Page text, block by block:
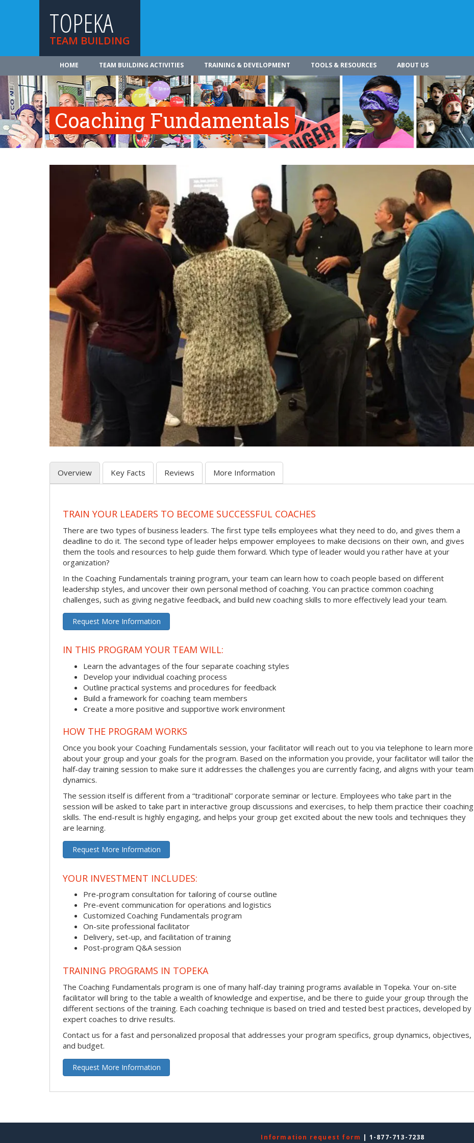
TOPEKA
TEAM BUILDING
HOME TEAM BUILDING ACTIVITIES TRAINING & DEVELOPMENT TOOLS & RESOURCES ABOUT US
Coaching Fundamentals
Overview Key Facts Reviews More Information
TRAIN YOUR LEADERS TO BECOME SUCCESSFUL COACHES
There are two types of business leaders. The first type tells employees what they need to do, and gives them a
deadline to do it. The second type of leader helps empower employees to make decisions on their own, and gives
them the tools and resources to help guide them forward. Which type of leader would you rather have at your
organization?
In the Coaching Fundamentals training program, your team can learn how to coach people based on different
leadership styles, and uncover their own personal method of coaching. You can practice common coaching
challenges, such as giving negative feedback, and build new coaching skills to more effectively lead your team.
Request More Information
IN THIS PROGRAM YOUR TEAM WILL:
Learn the advantages of the four separate coaching styles
Develop your individual coaching process
Outline practical systems and procedures for feedback
Build a framework for coaching team members
Create a more positive and supportive work environment
HOW THE PROGRAM WORKS
Once you book your Coaching Fundamentals session, your facilitator will reach out to you via telephone to learn more
about your group and your goals for the program. Based on the information you provide, your facilitator will tailor the
half-day training session to make sure it addresses the challenges you are currently facing, and aligns with your team
dynamics.
The session itself is different from a “traditional” corporate seminar or lecture. Employees who take part in the
session will be asked to take part in interactive group discussions and exercises, to help them practice their coaching
skills. The end-result is highly engaging, and helps your group get excited about the new tools and techniques they
are learning.
Request More Information
YOUR INVESTMENT INCLUDES:
Pre-program consultation for tailoring of course outline
Pre-event communication for operations and logistics
Customized Coaching Fundamentals program
On-site professional facilitator
Delivery, set-up, and facilitation of training
Post-program Q&A session
TRAINING PROGRAMS IN TOPEKA
The Coaching Fundamentals program is one of many half-day training programs available in Topeka. Your on-site
facilitator will bring to the table a wealth of knowledge and expertise, and be there to guide your group through the
different sections of the training. Each coaching technique is based on tried and tested best practices, developed by
expert coaches to drive results.
Contact us for a fast and personalized proposal that addresses your program specifics, group dynamics, objectives,
and budget.
Request More Information
Information request form | 1-877-713-7238